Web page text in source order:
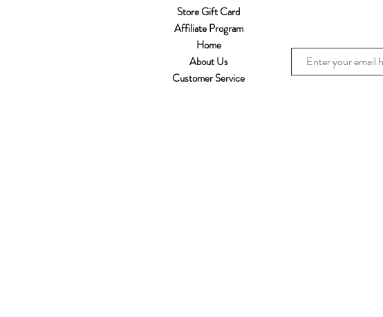
Store Gift Card
Affiliate Program
Home
About Us
Customer Service